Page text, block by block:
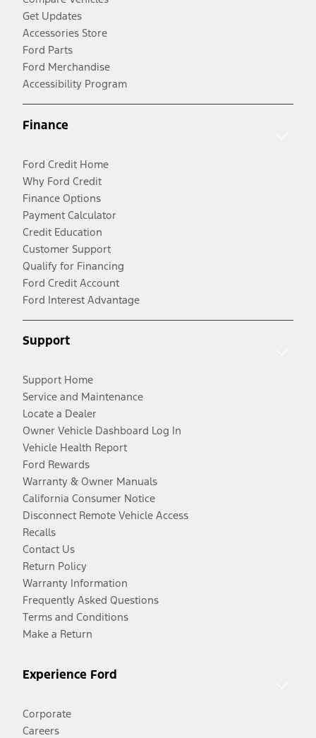
Get Updates
Accessories Store
Ford Parts
Ford Merchandise
Accessibility Program
Finance
Ford Credit Home
Why Ford Credit
Finance Options
Payment Calculator
Credit Education
Customer Support
Qualify for Financing
Ford Credit Account
Ford Interest Advantage
Support
Support Home
Service and Maintenance
Locate a Dealer
Owner Vehicle Dashboard Log In
Vehicle Health Report
Ford Rewards
Warranty & Owner Manuals
California Consumer Notice
Disconnect Remote Vehicle Access
Recalls
Contact Us
Return Policy
Warranty Information
Frequently Asked Questions
Terms and Conditions
Make a Return
Experience Ford
Corporate
Careers